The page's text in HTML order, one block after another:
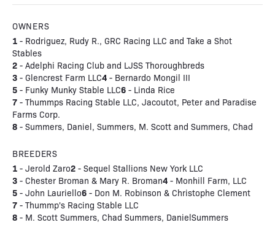
OWNERS
1 - Rodriguez, Rudy R., GRC Racing LLC and Take a Shot
Stables
2 - Adelphi Racing Club and LJSS Thoroughbreds
3 - Glencrest Farm LLC4 - Bernardo Mongil III
5 - Funky Munky Stable LLC6 - Linda Rice
7 - Thummps Racing Stable LLC, Jacoutot, Peter and Paradise
Farms Corp.
8 - Summers, Daniel, Summers, M. Scott and Summers, Chad
BREEDERS
1 - Jerold Zaro2 - Sequel Stallions New York LLC
3 - Chester Broman & Mary R. Broman4 - Monhill Farm, LLC
5 - John Lauriello6 - Don M. Robinson & Christophe Clement
7 - Thummp's Racing Stable LLC
8 - M. Scott Summers, Chad Summers, DanielSummers